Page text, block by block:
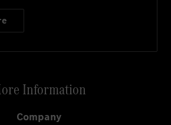
Information
Company